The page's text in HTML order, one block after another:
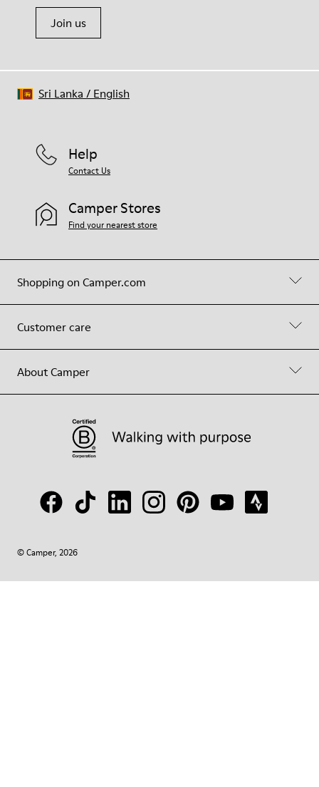
Join us
Shopping on Camper.com
Customer care
About Camper
Help
Contact Us
Camper Stores
Find your nearest store
© Camper, 2026
Sri Lanka / English